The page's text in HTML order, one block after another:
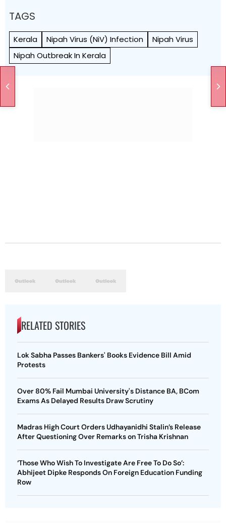
TAGS
Kerala Nipah Virus (NiV) Infection
Nipah Virus
Nipah Outbreak In Kerala
RELATED STORIES
Lok Sabha Passes Bankers' Books Evidence Bill Amid
Protests
Over 80% Fail Mumbai University's Distance BA, BCom
Exams As Delayed Results Draw Scrutiny
Madras High Court Orders Udhayanidhi Stalin’s Release
After Questioning Over Remarks on Trisha Krishnan
‘Those Who Wish To Investigate Are Free To Do So’:
Abhijeet Dipke Responds On Foreign Education Funding
Row